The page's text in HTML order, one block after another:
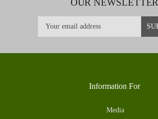
OUR NEWSLETTER
Information For
Media